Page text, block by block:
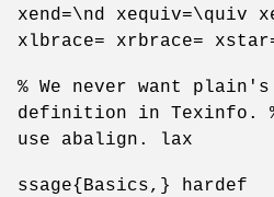
xend=\nd xequiv=\quiv
xlbrace= xrbrace=
% We never want
definition in Texinfo. %
use abalign. lax
ssage{Basics,} hardef